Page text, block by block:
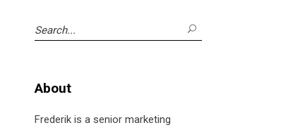
Search
for:
About
Frederik is a senior marketing